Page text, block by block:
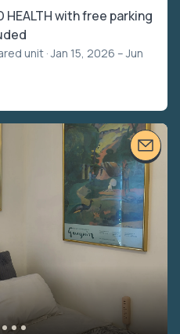
HEALTH with free parking
unit · Jan 15, 2026 – Jun